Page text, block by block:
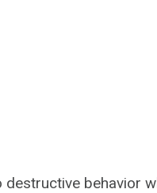
behavior